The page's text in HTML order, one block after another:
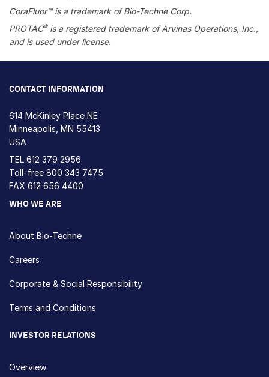
CoraFluor™ is a trademark of Bio-Techne Corp.
PROTAC®is a registered trademark of Arvinas Operations, Inc.,
and is used under license.
CONTACT INFORMATION
614 McKinley Place NE
Minneapolis, MN 55413
USA
TEL 612 379 2956
Toll-free 800 343 7475
FAX 612 656 4400
WHO WE ARE
About Bio-Techne
Careers
Corporate & Social Responsibility
Terms and Conditions
INVESTOR RELATIONS
Overview